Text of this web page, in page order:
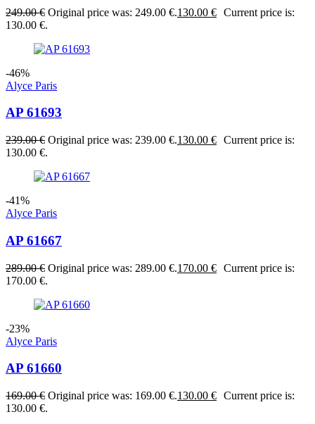
249.00€ Original price was: 249.00 €.130.00 € Current price is:
130.00 €.
-46%
Alyce Paris
AP 61693
239.00€ Original price was: 239.00 €.130.00 € Current price is:
130.00 €.
-41%
Alyce Paris
AP 61667
289.00€ Original price was: 289.00 €.170.00 € Current price is:
170.00 €.
-23%
Alyce Paris
AP 61660
169.00€ Original price was: 169.00 €.130.00 € Current price is:
130.00 €.